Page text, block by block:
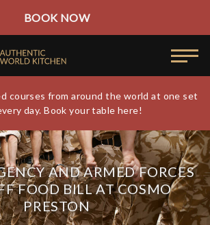
BOOK NOW
courses from around the world at one set
day. Book your table here!
AND ARMED FORCES
FOOD BILL AT COSMO
PRESTON